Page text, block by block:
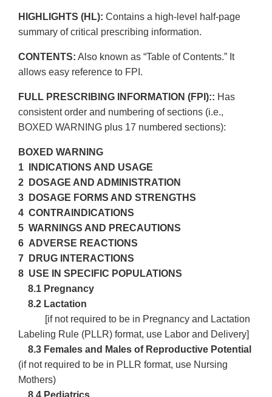
HIGHLIGHTS (HL): Contains a high-level half-page
summary of critical prescribing information.
CONTENTS: Also known as “Table of Contents.” It
allows easy reference to FPI.
FULL PRESCRIBING INFORMATION (FPI):: Has
consistent order and numbering of sections (i.e.,
BOXED WARNING plus 17 numbered sections):
BOXED WARNING
1 INDICATIONS AND USAGE
2 DOSAGE AND ADMINISTRATION
3 DOSAGE FORMS AND STRENGTHS
4 CONTRAINDICATIONS
5 WARNINGS AND PRECAUTIONS
6 ADVERSE REACTIONS
7 DRUG INTERACTIONS
8 USE IN SPECIFIC POPULATIONS
8.1 Pregnancy
8.2 Lactation
[if not required to be in Pregnancy and Lactation
Labeling Rule (PLLR) format, use Labor and Delivery]
8.3 Females and Males of Reproductive Potential
(if not required to be in PLLR format, use Nursing
Mothers)